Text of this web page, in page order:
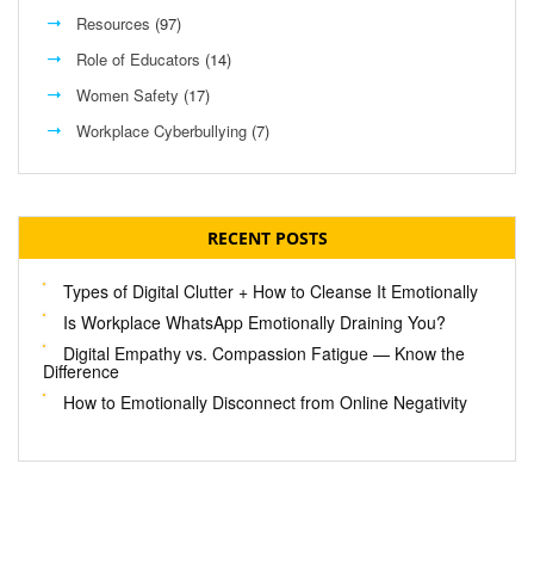
Resources (97)
Role of Educators (14)
Women Safety (17)
Workplace Cyberbullying (7)
RECENT POSTS
Types of Digital Clutter + How to Cleanse It Emotionally
Is Workplace WhatsApp Emotionally Draining You?
Digital Empathy vs. Compassion Fatigue — Know the
Difference
How to Emotionally Disconnect from Online Negativity